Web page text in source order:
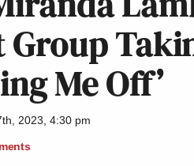
Group
Me Off’
2023, 4:30 pm